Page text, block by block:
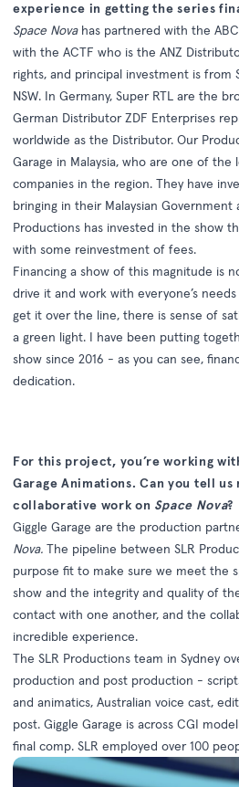
experience in getting the series
Space Novahas partnered with the
with the ACTF who is the ANZ
rights, and principal investment is from
NSW. In Germany, Super RTL are the
German Distributor ZDF Enterprises
worldwide as the Distributor. Our
Garage in Malaysia, who are one of the
companies in the region. They have
bringing in their Malaysian Government
Productions has invested in the show
with some reinvestment of fees.
Financing a show of this magnitude is
drive it and work with everyone’s
get it over the line, there is sense of
a green light. I have been putting
show since 2016 - as you can see,
dedication.
For this project, you’re working
Garage Animations. Can you tell
collaborative work on Space Nova?
Giggle Garage are the production
Nova. The pipeline between SLR
purpose fit to make sure we meet the
show and the integrity and quality of
contact with one another, and the
incredible experience.
The SLR Productions team in Sydney
production and post production -
and animatics, Australian voice cast,
post. Giggle Garage is across CGI
final comp. SLR employed over 100